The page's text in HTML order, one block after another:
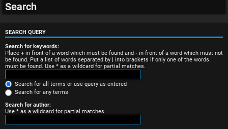
a
n
s
w
e
r
e
Search
SEARCH QUERY
Search for keywords:
Place + in front of a word which must be found and - in front of a word which must not
be found. Put a list of words separated by | into brackets if only one of the words
must be found. Use * as a wildcard for partial matches.
Search for all terms or use query as entered
Search for any terms
Search for author:
Use * as a wildcard for partial matches.